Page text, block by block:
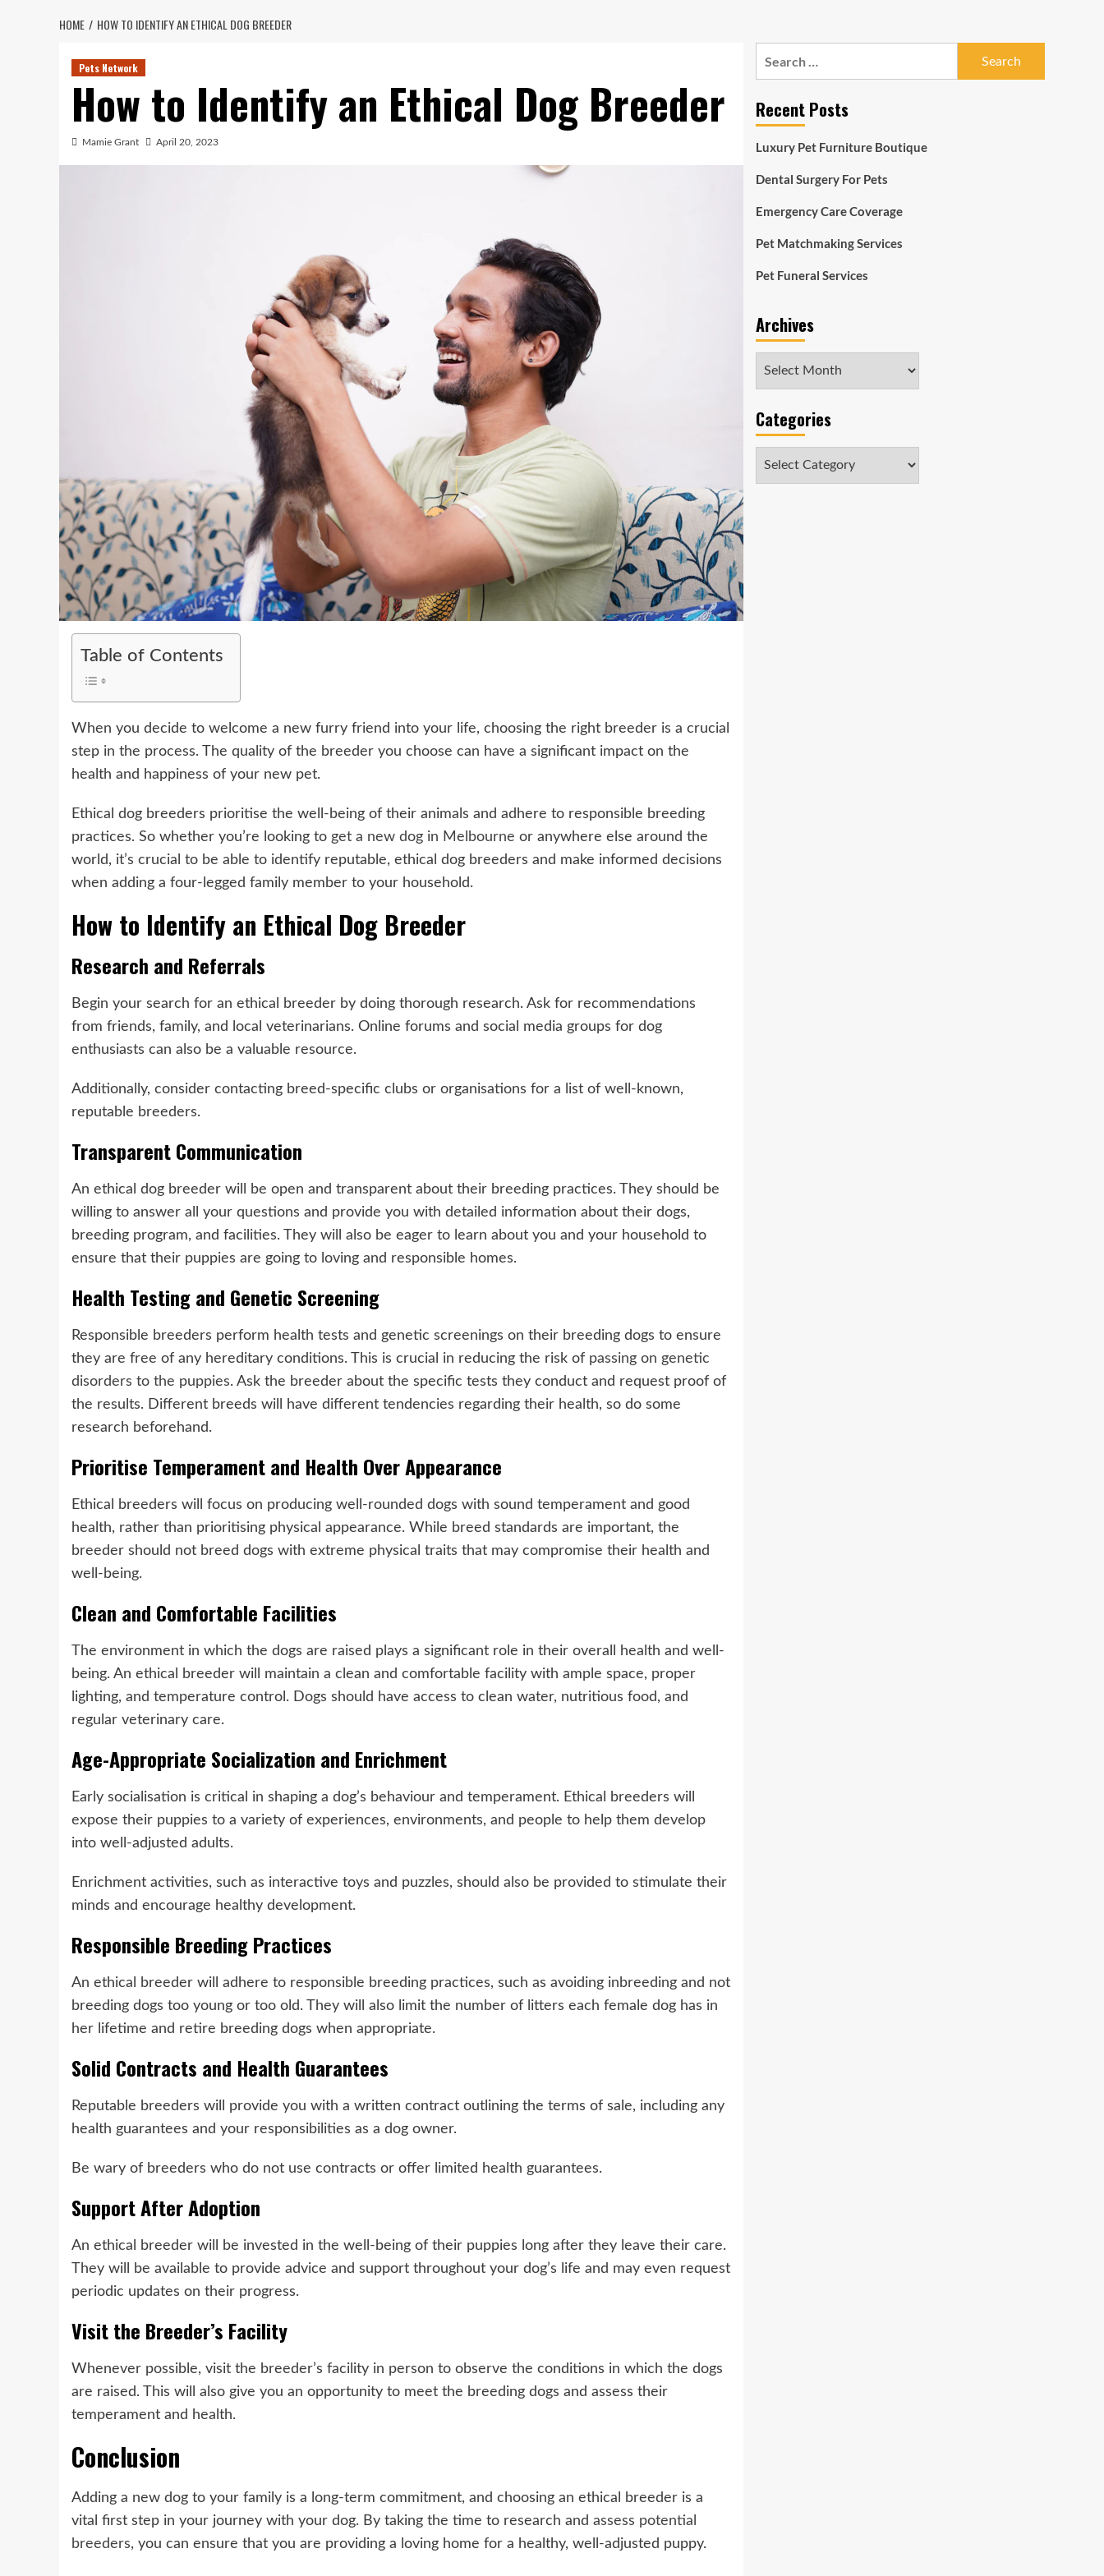
HOME HOW TO IDENTIFY AN ETHICAL DOG BREEDER
Pets Network
How to Identify an Ethical Dog Breeder
Mamie Grant April 20, 2023
Table of Contents
When you decide to welcome a new furry friend into your life, choosing the right breeder is a crucial
step in the process. The quality of the breeder you choose can have a significant impact on the
health and happiness of your new pet.
Ethical dog breeders prioritise the well-being of their animals and adhere to responsible breeding
practices. So whether you’re looking to get a new dog in Melbourne or anywhere else around the
world, it’s crucial to be able to identify reputable, ethical dog breeders and make informed decisions
when adding a four-legged family member to your household.
How to Identify an Ethical Dog Breeder
Research and Referrals
Begin your search for an ethical breeder by doing thorough research. Ask for recommendations
from friends, family, and local veterinarians. Online forums and social media groups for dog
enthusiasts can also be a valuable resource.
Additionally, consider contacting breed-specific clubs or organisations for a list of well-known,
reputable breeders.
Transparent Communication
An ethical dog breeder will be open and transparent about their breeding practices. They should be
willing to answer all your questions and provide you with detailed information about their dogs,
breeding program, and facilities. They will also be eager to learn about you and your household to
ensure that their puppies are going to loving and responsible homes.
Health Testing and Genetic Screening
Responsible breeders perform health tests and genetic screenings on their breeding dogs to ensure
they are free of any hereditary conditions. This is crucial in reducing the risk of passing on genetic
disorders to the puppies. Ask the breeder about the specific tests they conduct and request proof of
the results. Different breeds will have different tendencies regarding their health, so do some
research beforehand.
Prioritise Temperament and Health Over Appearance
Ethical breeders will focus on producing well-rounded dogs with sound temperament and good
health, rather than prioritising physical appearance. While breed standards are important, the
breeder should not breed dogs with extreme physical traits that may compromise their health and
well-being.
Clean and Comfortable Facilities
The environment in which the dogs are raised plays a significant role in their overall health and well-
being. An ethical breeder will maintain a clean and comfortable facility with ample space, proper
lighting, and temperature control. Dogs should have access to clean water, nutritious food, and
regular veterinary care.
Age-Appropriate Socialization and Enrichment
Early socialisation is critical in shaping a dog’s behaviour and temperament. Ethical breeders will
expose their puppies to a variety of experiences, environments, and people to help them develop
into well-adjusted adults.
Enrichment activities, such as interactive toys and puzzles, should also be provided to stimulate their
minds and encourage healthy development.
Responsible Breeding Practices
An ethical breeder will adhere to responsible breeding practices, such as avoiding inbreeding and not
breeding dogs too young or too old. They will also limit the number of litters each female dog has in
her lifetime and retire breeding dogs when appropriate.
Solid Contracts and Health Guarantees
Reputable breeders will provide you with a written contract outlining the terms of sale, including any
health guarantees and your responsibilities as a dog owner.
Be wary of breeders who do not use contracts or offer limited health guarantees.
Support After Adoption
An ethical breeder will be invested in the well-being of their puppies long after they leave their care.
They will be available to provide advice and support throughout your dog’s life and may even request
periodic updates on their progress.
Visit the Breeder’s Facility
Whenever possible, visit the breeder’s facility in person to observe the conditions in which the dogs
are raised. This will also give you an opportunity to meet the breeding dogs and assess their
temperament and health.
Conclusion
Adding a new dog to your family is a long-term commitment, and choosing an ethical breeder is a
vital first step in your journey with your dog. By taking the time to research and assess potential
breeders, you can ensure that you are providing a loving home for a healthy, well-adjusted puppy.
Recent Posts
Luxury Pet Furniture Boutique
Dental Surgery For Pets
Emergency Care Coverage
Pet Matchmaking Services
Pet Funeral Services
Archives
Archives
Categories
Categories